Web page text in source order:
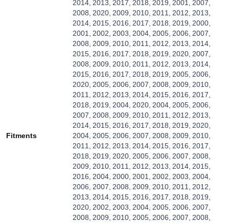
Fitments
2014, 2013, 2017, 2018, 2019, 2001, 2007,
2008, 2020, 2009, 2010, 2011, 2012, 2013,
2014, 2015, 2016, 2017, 2018, 2019, 2000,
2001, 2002, 2003, 2004, 2005, 2006, 2007,
2008, 2009, 2010, 2011, 2012, 2013, 2014,
2015, 2016, 2017, 2018, 2019, 2020, 2007,
2008, 2009, 2010, 2011, 2012, 2013, 2014,
2015, 2016, 2017, 2018, 2019, 2005, 2006,
2020, 2005, 2006, 2007, 2008, 2009, 2010,
2011, 2012, 2013, 2014, 2015, 2016, 2017,
2018, 2019, 2004, 2020, 2004, 2005, 2006,
2007, 2008, 2009, 2010, 2011, 2012, 2013,
2014, 2015, 2016, 2017, 2018, 2019, 2020,
2004, 2005, 2006, 2007, 2008, 2009, 2010,
2011, 2012, 2013, 2014, 2015, 2016, 2017,
2018, 2019, 2020, 2005, 2006, 2007, 2008,
2009, 2010, 2011, 2012, 2013, 2014, 2015,
2016, 2004, 2000, 2001, 2002, 2003, 2004,
2006, 2007, 2008, 2009, 2010, 2011, 2012,
2013, 2014, 2015, 2016, 2017, 2018, 2019,
2020, 2002, 2003, 2004, 2005, 2006, 2007,
2008, 2009, 2010, 2005, 2006, 2007, 2008,